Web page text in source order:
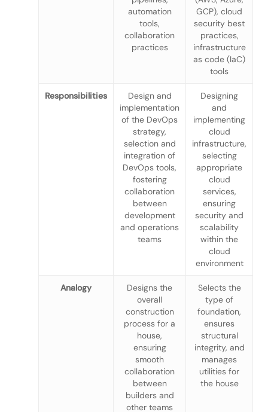
automation
tools,
collaboration
practices
GCP), cloud
security best
practices,
infrastructure
as code (IaC)
tools
Responsibilities
Design and
implementation
of the DevOps
strategy,
selection and
integration of
DevOps tools,
fostering
collaboration
between
development
and operations
teams
Designing
and
implementing
cloud
infrastructure,
selecting
appropriate
cloud
services,
ensuring
security and
scalability
within the
cloud
environment
Analogy
Designs the
overall
construction
process for a
house,
ensuring
smooth
collaboration
between
builders and
other teams
Selects the
type of
foundation,
ensures
structural
integrity, and
manages
utilities for
the house